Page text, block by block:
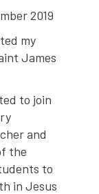
2019
my
James
to join
and
the
to
in Jesus